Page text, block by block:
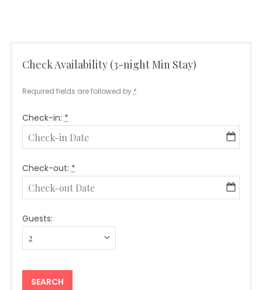
Check Availability (3-night Min Stay)
Required fields are followed by *
Check-in:*
Check-out:*
Guests: